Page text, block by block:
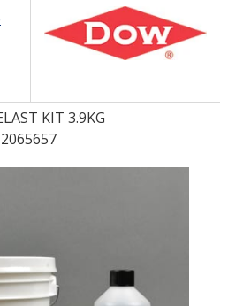
KIT 3.9KG